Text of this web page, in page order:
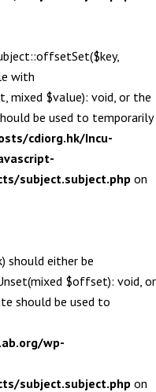
with
mixed $value): void, or the
be used to temporarily
cdiorg.hk/Incu-
subject.subject.php on
should either be
$offset): void, or
should be used to
wp-
subject.subject.php on